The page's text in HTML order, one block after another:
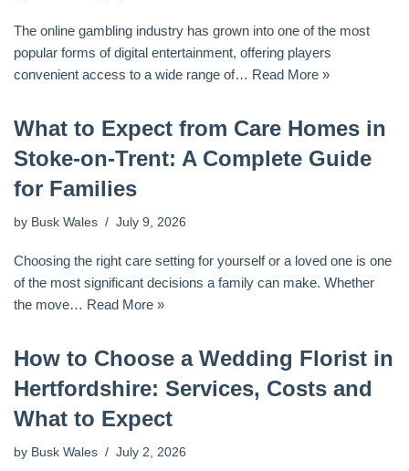
The online gambling industry has grown into one of the most
popular forms of digital entertainment, offering players
convenient access to a wide range of… Read More »
What to Expect from Care Homes in
Stoke-on-Trent: A Complete Guide
for Families
by Busk Wales July 9, 2026
Choosing the right care setting for yourself or a loved one is one
of the most significant decisions a family can make. Whether
the move… Read More »
How to Choose a Wedding Florist in
Hertfordshire: Services, Costs and
What to Expect
by Busk Wales July 2, 2026